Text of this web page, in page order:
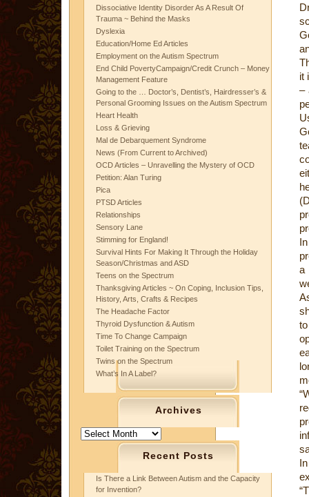
Dissociative Identity Disorder As A Result Of
Trauma ~ Behind the Masks
Dyslexia
Education/Home Ed Articles
Employment on the Autism Spectrum
End Child PovertyCampaign/Credit Crunch – Money
Management Feature
Going to the … Doctor’s, Dentist’s, Hairdresser’s &
Personal Grooming Issues on the Autism Spectrum
Heart Health
Loss & Grieving
Mal de Debarquement Syndrome
News (From Current to Archived)
OCD Articles – Unravelling the Mystery of OCD
Petition: Alan Turing
Pica
PTSD Articles
Relationships
Sensory Lane
Stimming for England!
Survival Hints For Making It Through the Holiday
Season/Christmas and ASD
Teens on the Spectrum
Thanksgiving Articles ~ On Coping, Inclusion Tips,
History, Arts, Crafts & Recipes
The Headache Factor
Thyroid Dysfunction & Autism
Time To Change Campaign
Toilet Training on the Spectrum
Twins on the Spectrum
What’s In A Label?
Archives
Archives
Recent Posts
Is There a Link Between Autism and the Capacity
for Invention?
it
–
a